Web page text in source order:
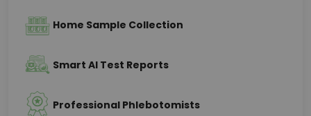
Home Sample Collection
Smart AI Test Reports
Professional Phlebotomists